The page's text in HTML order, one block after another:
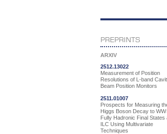
PREPRINTS
ARXIV
2512.13022
Measurement of Position
Resolutions of L-band
Beam Position Monitors
2511.01007
Prospects for Measuring
Higgs Boson Decay to
Fully Hadronic Final States
ILC Using Multivariate
Techniques